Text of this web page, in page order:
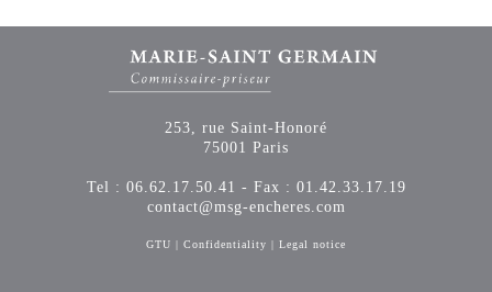
253, rue Saint-Honoré
75001 Paris
Tel : 06.62.17.50.41 - Fax : 01.42.33.17.19
contact@msg-encheres.com
GTU | Confidentiality | Legal notice